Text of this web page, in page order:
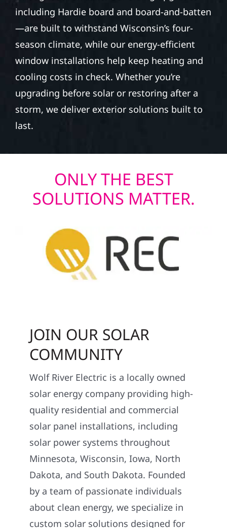
including Hardie board and board-and-batten
—are built to withstand Wisconsin’s four-
season climate, while our energy-efficient
window installations help keep heating and
cooling costs in check. Whether you’re
upgrading before solar or restoring after a
storm, we deliver exterior solutions built to
last.
ONLY THE BEST
SOLUTIONS MATTER.
JOIN OUR SOLAR
COMMUNITY
Wolf River Electric is a locally owned
solar energy company providing high-
quality residential and commercial
solar panel installations, including
solar power systems throughout
Minnesota, Wisconsin, Iowa, North
Dakota, and South Dakota. Founded
by a team of passionate individuals
about clean energy, we specialize in
custom solar solutions designed for